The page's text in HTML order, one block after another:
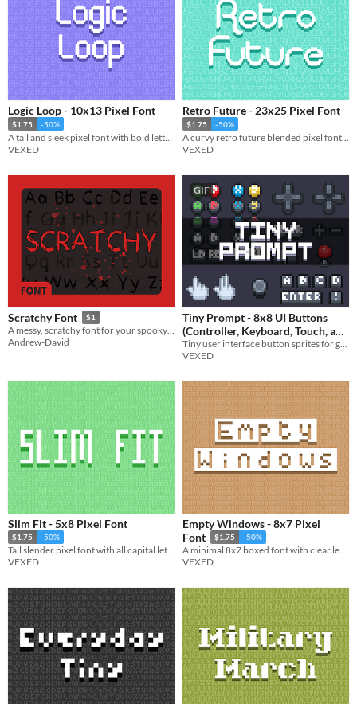
Logic Loop - 10x13 Pixel Font
$1.75 -50%
VEXED
Retro Future - 23x25 Pixel Font
$1.75 -50%
VEXED
Scratchy Font $1
A messy, scratchy font for your spooky games!
Andrew-David
GIF
Tiny Prompt - 8x8 UI Buttons
(Controller, Keyboard, Touch, and
More)
$3.90 -35%
VEXED
Slim Fit - 5x8 Pixel Font
$1.75 -50%
Tall slender pixel font with all capital lettering.
VEXED
Empty Windows - 8x7 Pixel
Font
$1.75 -50%
A minimal 8x7 boxed font with clear lettering. Includes bold, no space, and other variations.
VEXED